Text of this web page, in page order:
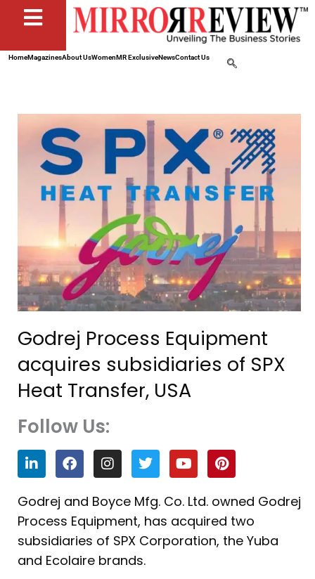
HomeMagazinesAbout UsWomenMR ExclusiveNewsContact Us
Godrej Process Equipment
acquires subsidiaries of SPX
Heat Transfer, USA
Follow Us:
L
i
n
k
e
d
i
n
F
a
c
e
b
o
o
k
I
n
s
t
a
g
r
a
m
T
w
i
t
t
e
r
Y
o
u
u
b
e
P
i
n
t
e
r
e
Godrej and Boyce Mfg. Co. Ltd. owned Godrej
Process Equipment, has acquired two
subsidiaries of SPX Corporation, the Yuba
and Ecolaire brands.